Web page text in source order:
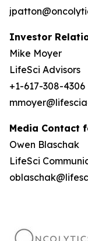
Investor
Mike Moyer
LifeSci Advisors
+1-617-308-4306
Media Contact
Owen Blaschak
LifeSci